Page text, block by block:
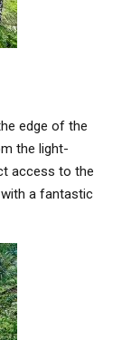
edge of the
the light-
access to the
a fantastic